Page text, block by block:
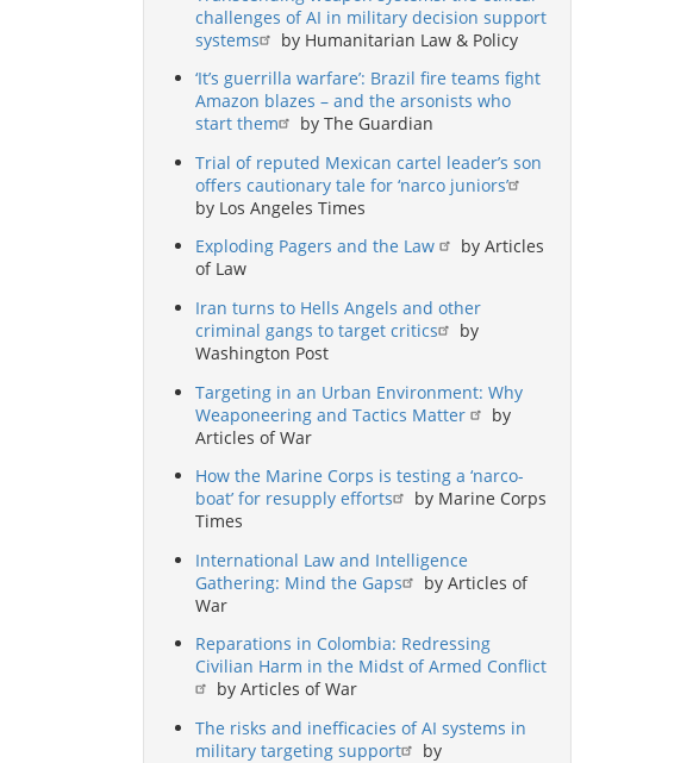
challenges of AI in military decision support
systems
by Humanitarian Law & Policy
‘It’s guerrilla warfare’: Brazil fire teams fight
Amazon blazes – and the arsonists who
start them
by The Guardian
Trial of reputed Mexican cartel leader’s son
offers cautionary tale for ‘narco juniors’
by Los Angeles Times
Exploding Pagers and the Law
by Articles
of Law
Iran turns to Hells Angels and other
criminal gangs to target critics
by
Washington Post
Targeting in an Urban Environment: Why
Weaponeering and Tactics Matter
by
Articles of War
How the Marine Corps is testing a ‘narco-
boat’ for resupply efforts
by Marine Corps
Times
International Law and Intelligence
Gathering: Mind the Gaps
by Articles of
War
Reparations in Colombia: Redressing
Civilian Harm in the Midst of Armed Conflict
by Articles of War
The risks and inefficacies of AI systems in
military targeting support
by